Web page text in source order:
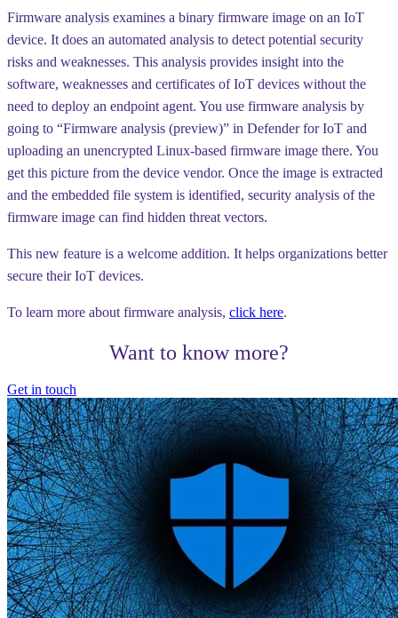
Firmware analysis examines a binary firmware image on an IoT
device. It does an automated analysis to detect potential security
risks and weaknesses. This analysis provides insight into the
software, weaknesses and certificates of IoT devices without the
need to deploy an endpoint agent. You use firmware analysis by
going to “Firmware analysis (preview)” in Defender for IoT and
uploading an unencrypted Linux-based firmware image there. You
get this picture from the device vendor. Once the image is extracted
and the embedded file system is identified, security analysis of the
firmware image can find hidden threat vectors.
This new feature is a welcome addition. It helps organizations better
secure their IoT devices.
To learn more about firmware analysis, click here.
Want to know more?
Get in touch